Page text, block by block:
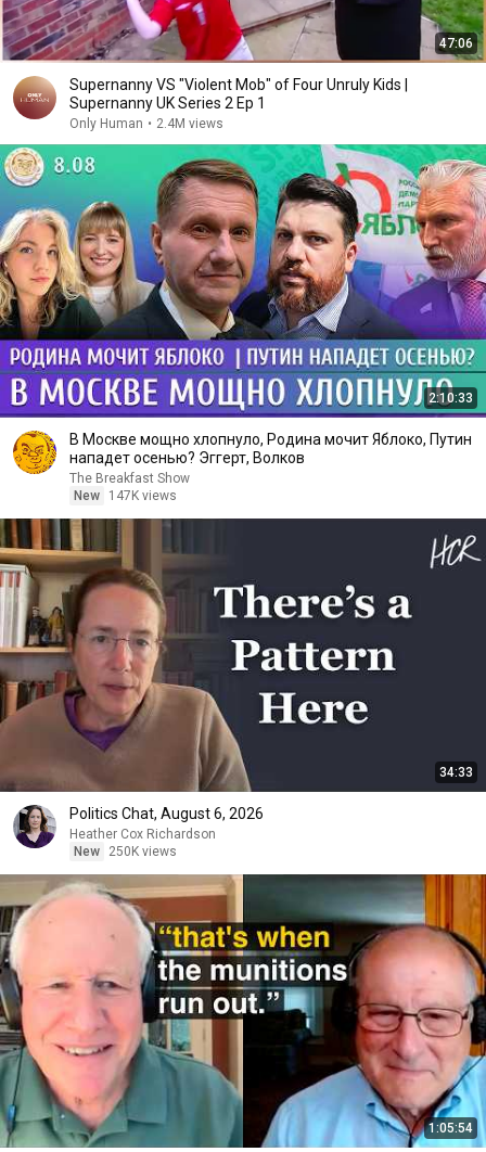
47:06
Supernanny VS "Violent Mob" of Four Unruly Kids |
Supernanny UK Series 2 Ep 1
Only Human • 2.4M views
2:10:33
В Москве мощно хлопнуло, Родина мочит Яблоко, Путин
нападет осенью? Эггерт, Волков
The Breakfast Show
New
147K views
34:33
Politics Chat, August 6, 2026
Heather Cox Richardson
New
250K views
1:05:54